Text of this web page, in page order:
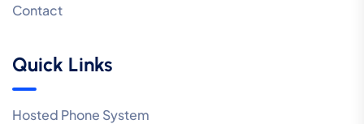
Contact
Quick Links
Hosted Phone System